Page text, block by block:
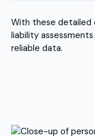
With these detailed
liability
reliable data.